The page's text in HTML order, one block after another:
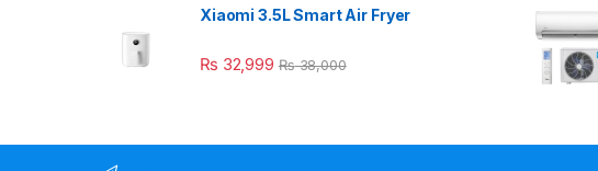
Xiaomi 3.5L Smart Air Fryer
₨ 32,999 ₨38,000